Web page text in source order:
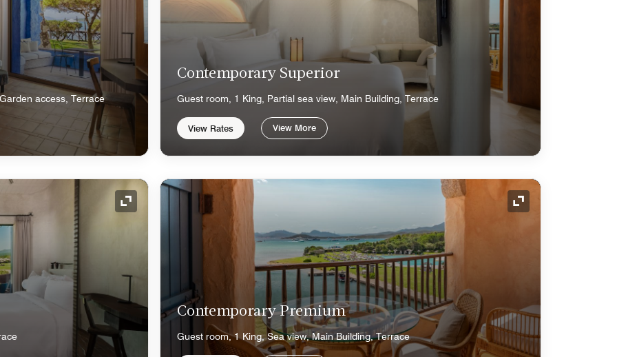
access, Terrace
Contemporary Superior
Guest room, 1 King, Partial sea view, Main Building, Terrace
View Rates View More
Expand Icon Expand Icon
Contemporary Premium
Guest room, 1 King, Sea view, Main Building, Terrace